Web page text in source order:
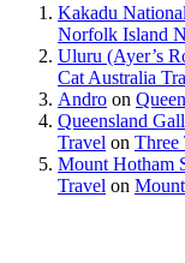
Kakadu
Norfolk Island
Uluru (Ayer’s
Cat Australia
Andro on
Queensland
Travel on Three
Mount Hotham
Travel on